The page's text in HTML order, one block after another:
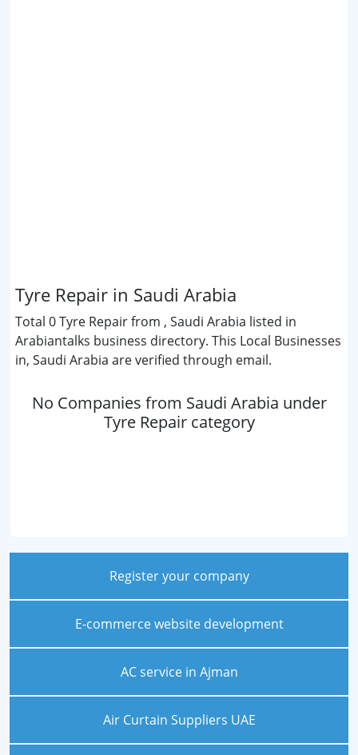
Tyre Repair in Saudi Arabia
Total 0 Tyre Repair from , Saudi Arabia listed in
Arabiantalks business directory. This Local Businesses
in, Saudi Arabia are verified through email.
No Companies from Saudi Arabia under
Tyre Repair category
Register your company
E-commerce website development
AC service in Ajman
Air Curtain Suppliers UAE